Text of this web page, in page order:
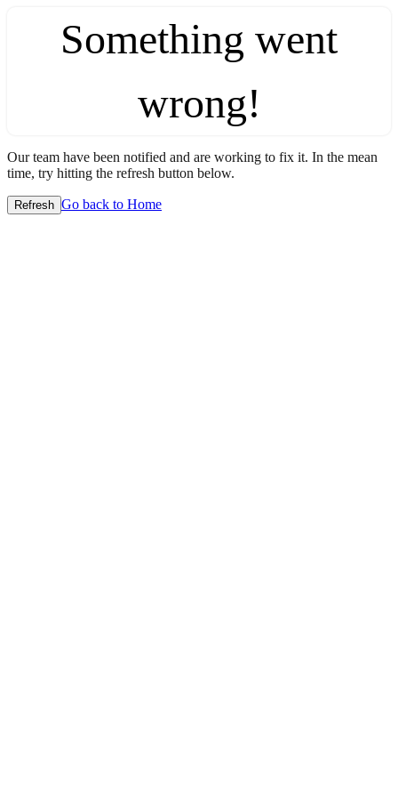
Something went
wrong!
Our team have been notified and are working to fix it. In the mean
time, try hitting the refresh button below.
Refresh Go back to Home